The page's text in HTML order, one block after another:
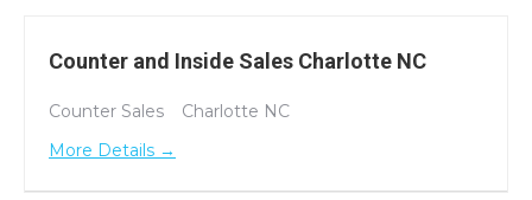
Counter and Inside Sales Charlotte NC
Counter Sales
Charlotte NC
More Details